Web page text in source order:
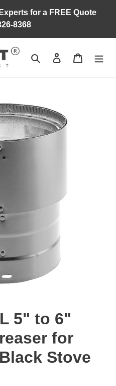
for a FREE Quote
8368
Search Log in Cart
5" to 6"
for
Stove